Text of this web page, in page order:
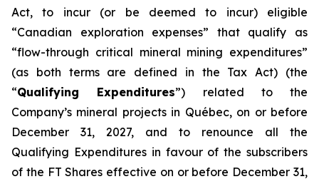
Act, to incur (or be deemed to incur) eligible
“Canadian exploration expenses” that qualify as
“flow-through critical mineral mining expenditures”
(as both terms are defined in the Tax Act) (the
“Qualifying Expenditures”) related to the
Company’s mineral projects in Québec, on or before
December 31, 2027, and to renounce all the
Qualifying Expenditures in favour of the subscribers
of the FT Shares effective on or before December 31,